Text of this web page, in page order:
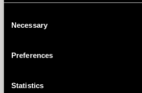
Selection
Necessary
Preferences
Statistics
Centralisez